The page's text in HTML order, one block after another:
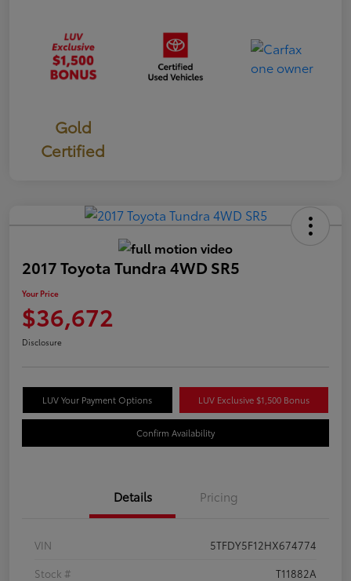
Gold
Certified
2017 Toyota Tundra 4WD SR5
Your Price
$36,672
Disclosure
LUV Your Payment Options LUV Exclusive $1,500 Bonus
Confirm Availability
Details Pricing
VIN
5TFDY5F12HX674774
Stock #
T11882A